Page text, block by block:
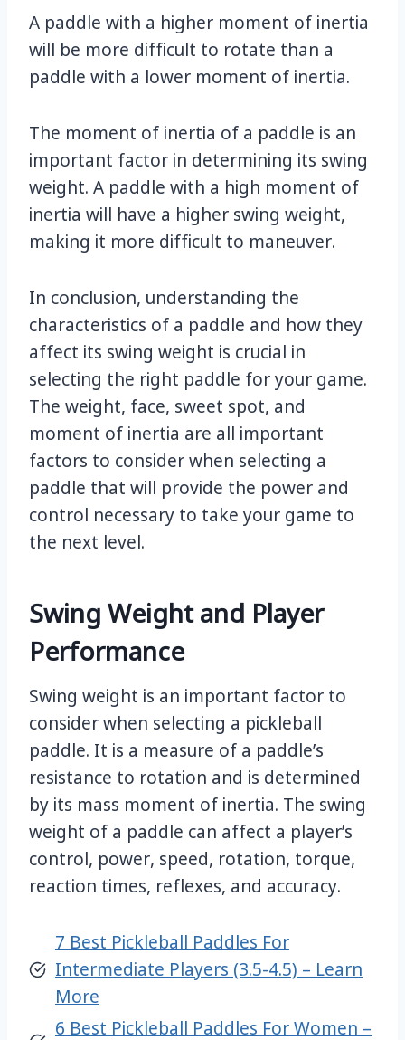
A paddle with a higher moment of inertia
will be more difficult to rotate than a
paddle with a lower moment of inertia.
The moment of inertia of a paddle is an
important factor in determining its swing
weight. A paddle with a high moment of
inertia will have a higher swing weight,
making it more difficult to maneuver.
In conclusion, understanding the
characteristics of a paddle and how they
affect its swing weight is crucial in
selecting the right paddle for your game.
The weight, face, sweet spot, and
moment of inertia are all important
factors to consider when selecting a
paddle that will provide the power and
control necessary to take your game to
the next level.
Swing Weight and Player
Performance
Swing weight is an important factor to
consider when selecting a pickleball
paddle. It is a measure of a paddle’s
resistance to rotation and is determined
by its mass moment of inertia. The swing
weight of a paddle can affect a player’s
control, power, speed, rotation, torque,
reaction times, reflexes, and accuracy.
7 Best Pickleball Paddles For
Intermediate Players (3.5-4.5) – Learn
More
6 Best Pickleball Paddles For Women –